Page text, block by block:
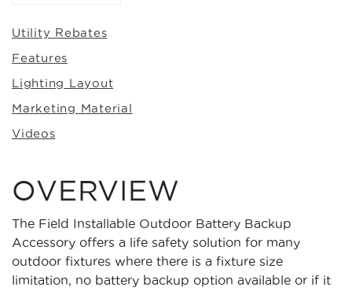
Utility Rebates
Features
Lighting Layout
Marketing Material
Videos
OVERVIEW
The Field Installable Outdoor Battery Backup
Accessory offers a life safety solution for many
outdoor fixtures where there is a fixture size
limitation, no battery backup option available or if it